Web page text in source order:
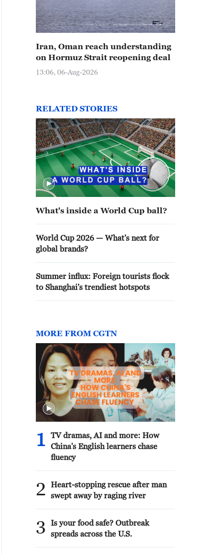
Iran, Oman reach understanding
on Hormuz Strait reopening deal
13:06, 06-Aug-2026
RELATED STORIES
What's inside a World Cup ball?
World Cup 2026 — What's next for
global brands?
Summer influx: Foreign tourists flock
to Shanghai's trendiest hotspots
MORE FROM CGTN
1
TV dramas, AI and more: How
China's English learners chase
fluency
2
Heart-stopping rescue after man
swept away by raging river
3
Is your food safe? Outbreak
spreads across the U.S.